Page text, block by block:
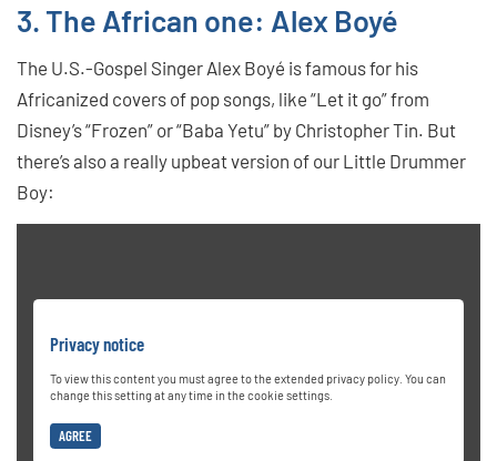
3. The African one: Alex Boyé
The U.S.-Gospel Singer Alex Boyé is famous for his
Africanized covers of pop songs, like “Let it go” from
Disney’s “Frozen” or “Baba Yetu” by Christopher Tin. But
there’s also a really upbeat version of our Little Drummer
Boy:
Privacy notice
To view this content you must agree to the extended privacy policy. You can
change this setting at any time in the cookie settings.
AGREE